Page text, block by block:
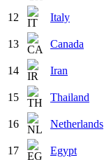
12 Italy
13 Canada
14 Iran
15 Thailand
16 Netherlands
17 Egypt